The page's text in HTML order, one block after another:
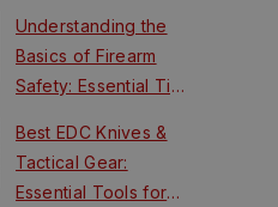
Understanding the
Basics of Firearm
Safety: Essential Tips
Best EDC Knives &
Tactical Gear:
Essential Tools for